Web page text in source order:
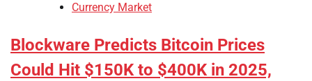
Currency Market
Blockware Predicts Bitcoin Prices
Could Hit $150K to $400K in 2025,